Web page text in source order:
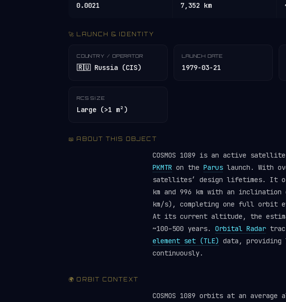
0.0021 7,352 km
🚀 LAUNCH & IDENTITY
COUNTRY / OPERATOR
🇷🇺 Russia (CIS)
LAUNCH DATE
1979-03-21
RCS SIZE
Large (>1 m²)
📖 ABOUT THIS OBJECT
COSMOS 1089 is an active
PKMTR on the Parus launch. With
satellites’ design lifetimes. It
km and 996 km with an
km/s), completing one full orbit
At its current altitude, the
~100–500 years. Orbital Radar
element set (TLE) data, providing
continuously.
🌍 ORBIT CONTEXT
COSMOS 1089 orbits at an